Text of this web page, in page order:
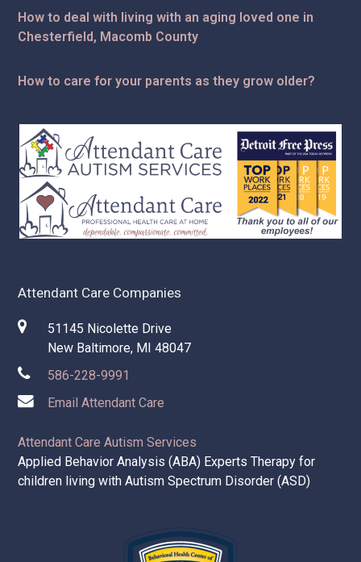
How to deal with living with an aging loved one in
Chesterfield, Macomb County
How to care for your parents as they grow older?
Attendant Care Companies
51145 Nicolette Drive
New Baltimore, MI 48047
586-228-9991
Email Attendant Care
Attendant Care Autism Services
Applied Behavior Analysis (ABA) Experts Therapy for
children living with Autism Spectrum Disorder (ASD)